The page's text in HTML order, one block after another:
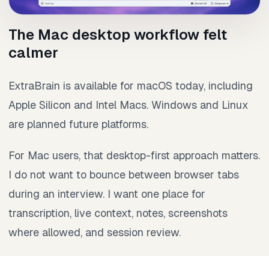
The Mac desktop workflow felt
calmer
ExtraBrain is available for macOS today, including
Apple Silicon and Intel Macs. Windows and Linux
are planned future platforms.
For Mac users, that desktop-first approach matters.
I do not want to bounce between browser tabs
during an interview. I want one place for
transcription, live context, notes, screenshots
where allowed, and session review.